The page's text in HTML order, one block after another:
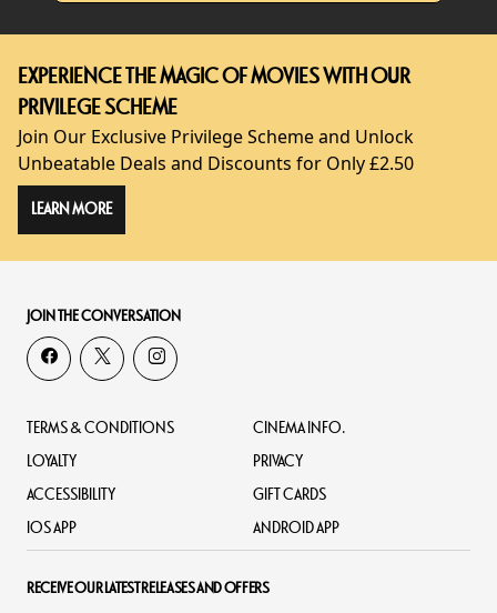
EXPERIENCE THE MAGIC OF MOVIES WITH OUR
PRIVILEGE SCHEME
Join Our Exclusive Privilege Scheme and Unlock
Unbeatable Deals and Discounts for Only £2.50
LEARN MORE
JOIN THE CONVERSATION
TERMS & CONDITIONS
CINEMA INFO.
LOYALTY
PRIVACY
ACCESSIBILITY
GIFT CARDS
IOS APP
ANDROID APP
RECEIVE OUR LATEST RELEASES AND OFFERS